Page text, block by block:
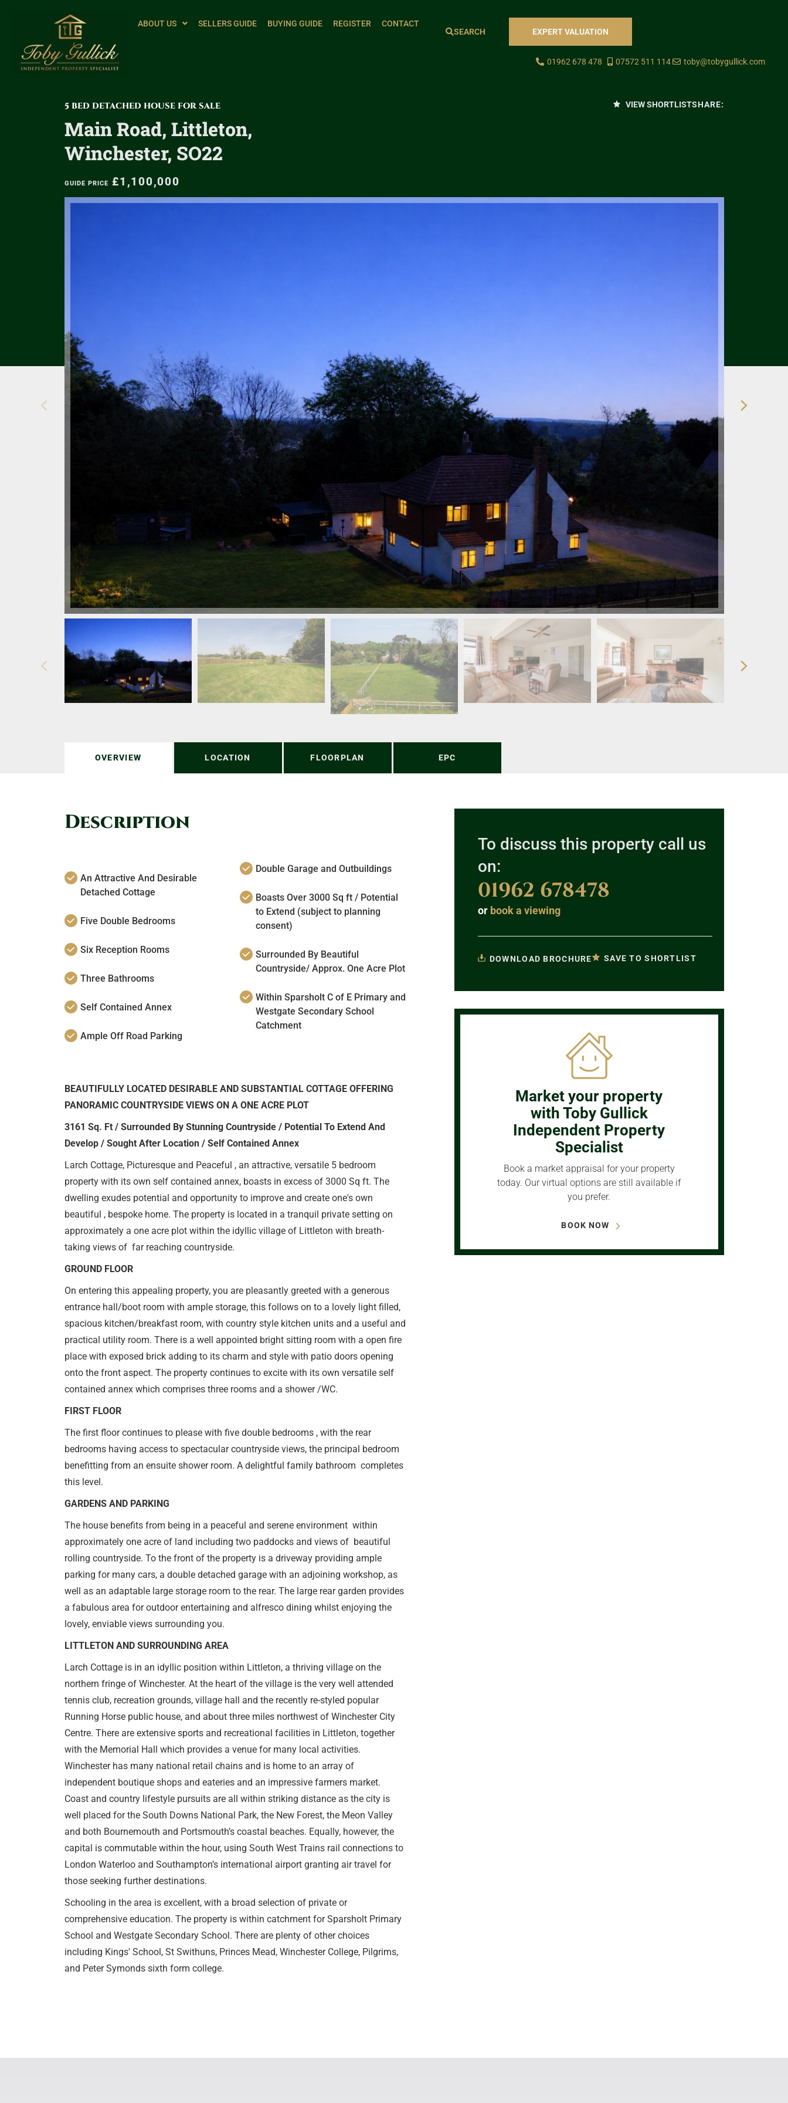
ABOUT US SELLERS GUIDE BUYING GUIDE REGISTER
CONTACT
SEARCH
EXPERT VALUATION
01962 678 478 07572 511 114 toby@tobygullick.com
5 BED DETACHED HOUSE FOR SALE
Main Road, Littleton,
Winchester, SO22
GUIDE PRICE £1,100,000
VIEW SHORTLISTSHARE:
OVERVIEW LOCATION FLOORPLAN EPC
Description
An Attractive And Desirable
Detached Cottage
Five Double Bedrooms
Six Reception Rooms
Three Bathrooms
Self Contained Annex
Ample Off Road Parking
Double Garage and Outbuildings
Boasts Over 3000 Sq ft / Potential
to Extend (subject to planning
consent)
Surrounded By Beautiful
Countryside/ Approx. One Acre Plot
Within Sparsholt C of E Primary and
Westgate Secondary School
Catchment
BEAUTIFULLY LOCATED DESIRABLE AND SUBSTANTIAL COTTAGE OFFERING
PANORAMIC COUNTRYSIDE VIEWS ON A ONE ACRE PLOT
3161 Sq. Ft / Surrounded By Stunning Countryside / Potential To Extend And
Develop / Sought After Location / Self Contained Annex
Larch Cottage, Picturesque and Peaceful , an attractive, versatile 5 bedroom
property with its own self contained annex, boasts in excess of 3000 Sq ft. The
dwelling exudes potential and opportunity to improve and create one's own
beautiful , bespoke home. The property is located in a tranquil private setting on
approximately a one acre plot within the idyllic village of Littleton with breath-
taking views of far reaching countryside.
GROUND FLOOR
On entering this appealing property, you are pleasantly greeted with a generous
entrance hall/boot room with ample storage, this follows on to a lovely light filled,
spacious kitchen/breakfast room, with country style kitchen units and a useful and
practical utility room. There is a well appointed bright sitting room with a open fire
place with exposed brick adding to its charm and style with patio doors opening
onto the front aspect. The property continues to excite with its own versatile self
contained annex which comprises three rooms and a shower /WC.
FIRST FLOOR
The first floor continues to please with five double bedrooms , with the rear
bedrooms having access to spectacular countryside views, the principal bedroom
benefitting from an ensuite shower room. A delightful family bathroom completes
this level.
GARDENS AND PARKING
The house benefits from being in a peaceful and serene environment within
approximately one acre of land including two paddocks and views of beautiful
rolling countryside. To the front of the property is a driveway providing ample
parking for many cars, a double detached garage with an adjoining workshop, as
well as an adaptable large storage room to the rear. The large rear garden provides
a fabulous area for outdoor entertaining and alfresco dining whilst enjoying the
lovely, enviable views surrounding you.
LITTLETON AND SURROUNDING AREA
Larch Cottage is in an idyllic position within Littleton, a thriving village on the
northern fringe of Winchester. At the heart of the village is the very well attended
tennis club, recreation grounds, village hall and the recently re-styled popular
Running Horse public house, and about three miles northwest of Winchester City
Centre. There are extensive sports and recreational facilities in Littleton, together
with the Memorial Hall which provides a venue for many local activities.
Winchester has many national retail chains and is home to an array of
independent boutique shops and eateries and an impressive farmers market.
Coast and country lifestyle pursuits are all within striking distance as the city is
well placed for the South Downs National Park, the New Forest, the Meon Valley
and both Bournemouth and Portsmouth’s coastal beaches. Equally, however, the
capital is commutable within the hour, using South West Trains rail connections to
London Waterloo and Southampton’s international airport granting air travel for
those seeking further destinations.
Schooling in the area is excellent, with a broad selection of private or
comprehensive education. The property is within catchment for Sparsholt Primary
School and Westgate Secondary School. There are plenty of other choices
including Kings' School, St Swithuns, Princes Mead, Winchester College, Pilgrims,
and Peter Symonds sixth form college.
To discuss this property call us
on:
01962 678478
or book a viewing
DOWNLOAD BROCHURE SAVE TO SHORTLIST
Market your property
with Toby Gullick
Independent Property
Specialist
Book a market appraisal for your property
today. Our virtual options are still available if
you prefer.
BOOK NOW